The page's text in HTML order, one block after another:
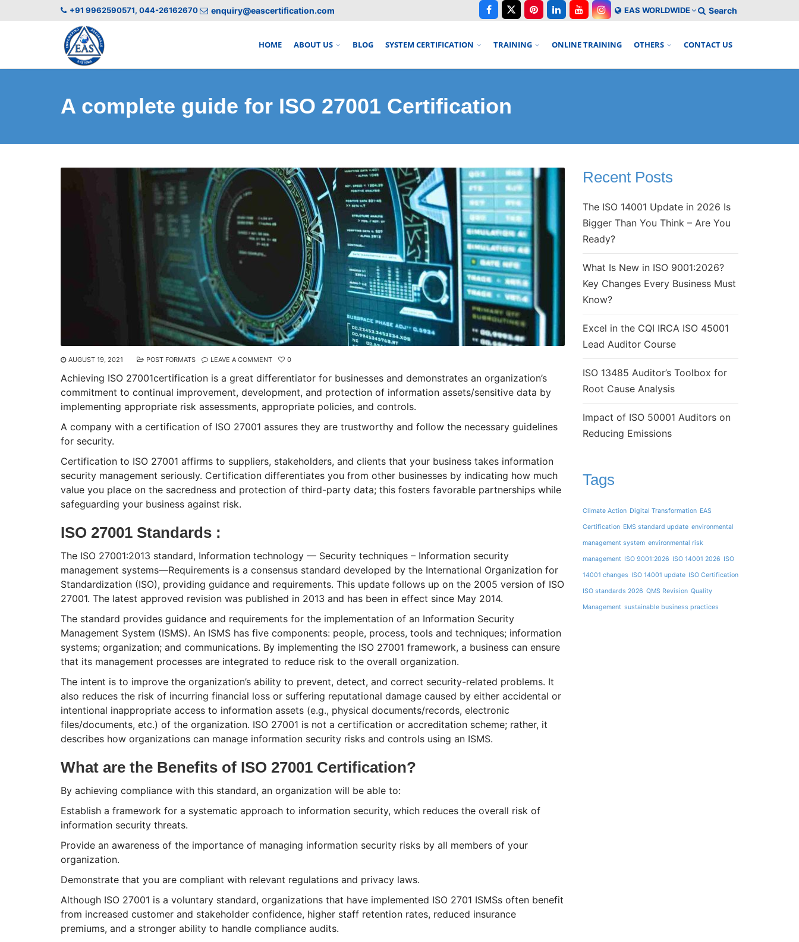
+91 9962590571, 044-26162670 enquiry@eascertification.com EAS WORLDWIDE Search
HOME ABOUT US BLOG SYSTEM CERTIFICATION TRAINING ONLINE TRAINING OTHERS CONTACT US
A complete guide for ISO 27001 Certification
AUGUST 19, 2021 POST FORMATS LEAVE A COMMENT 0
Achieving ISO 27001certification is a great differentiator for businesses and demonstrates an organization’s
commitment to continual improvement, development, and protection of information assets/sensitive data by
implementing appropriate risk assessments, appropriate policies, and controls.
A company with a certification of ISO 27001 assures they are trustworthy and follow the necessary guidelines
for security.
Certification to ISO 27001 affirms to suppliers, stakeholders, and clients that your business takes information
security management seriously. Certification differentiates you from other businesses by indicating how much
value you place on the sacredness and protection of third-party data; this fosters favorable partnerships while
safeguarding your business against risk.
ISO 27001 Standards :
The ISO 27001:2013 standard, Information technology — Security techniques – Information security
management systems—Requirements is a consensus standard developed by the International Organization for
Standardization (ISO), providing guidance and requirements. This update follows up on the 2005 version of ISO
27001. The latest approved revision was published in 2013 and has been in effect since May 2014.
The standard provides guidance and requirements for the implementation of an Information Security
Management System (ISMS). An ISMS has five components: people, process, tools and techniques; information
systems; organization; and communications. By implementing the ISO 27001 framework, a business can ensure
that its management processes are integrated to reduce risk to the overall organization.
The intent is to improve the organization’s ability to prevent, detect, and correct security-related problems. It
also reduces the risk of incurring financial loss or suffering reputational damage caused by either accidental or
intentional inappropriate access to information assets (e.g., physical documents/records, electronic
files/documents, etc.) of the organization. ISO 27001 is not a certification or accreditation scheme; rather, it
describes how organizations can manage information security risks and controls using an ISMS.
What are the Benefits of ISO 27001 Certification?
By achieving compliance with this standard, an organization will be able to:
Establish a framework for a systematic approach to information security, which reduces the overall risk of
information security threats.
Provide an awareness of the importance of managing information security risks by all members of your
organization.
Demonstrate that you are compliant with relevant regulations and privacy laws.
Although ISO 27001 is a voluntary standard, organizations that have implemented ISO 2701 ISMSs often benefit
from increased customer and stakeholder confidence, higher staff retention rates, reduced insurance
premiums, and a stronger ability to handle compliance audits.
Recent Posts
The ISO 14001 Update in 2026 Is
Bigger Than You Think – Are You
Ready?
What Is New in ISO 9001:2026?
Key Changes Every Business Must
Know?
Excel in the CQI IRCA ISO 45001
Lead Auditor Course
ISO 13485 Auditor’s Toolbox for
Root Cause Analysis
Impact of ISO 50001 Auditors on
Reducing Emissions
Tags
Climate Action Digital Transformation EAS
Certification EMS standard update environmental
management system environmental risk
management ISO 9001:2026 ISO 14001 2026 ISO
14001 changes ISO 14001 update ISO Certification
ISO standards 2026 QMS Revision Quality
Management sustainable business practices